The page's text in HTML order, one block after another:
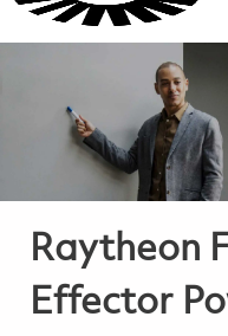
Raytheon
Effector